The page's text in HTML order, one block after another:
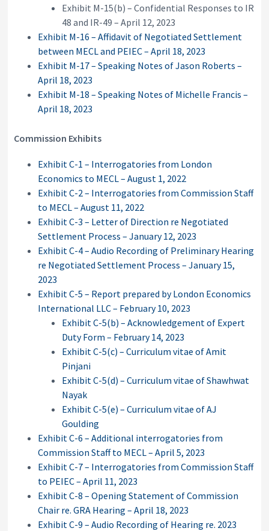
Exhibit M-15(b) – Confidential Responses to IR
48 and IR-49 – April 12, 2023
Exhibit M-16 – Affidavit of Negotiated Settlement
between MECL and PEIEC – April 18, 2023
Exhibit M-17 – Speaking Notes of Jason Roberts –
April 18, 2023
Exhibit M-18 – Speaking Notes of Michelle Francis –
April 18, 2023
Commission Exhibits
Exhibit C-1 – Interrogatories from London
Economics to MECL – August 1, 2022
Exhibit C-2 – Interrogatories from Commission Staff
to MECL – August 11, 2022
Exhibit C-3 – Letter of Direction re Negotiated
Settlement Process – January 12, 2023
Exhibit C-4 – Audio Recording of Preliminary Hearing
re Negotiated Settlement Process – January 15,
2023
Exhibit C-5 – Report prepared by London Economics
International LLC – February 10, 2023
Exhibit C-5(b) – Acknowledgement of Expert
Duty Form – February 14, 2023
Exhibit C-5(c) – Curriculum vitae of Amit
Pinjani
Exhibit C-5(d) – Curriculum vitae of Shawhwat
Nayak
Exhibit C-5(e) – Curriculum vitae of AJ
Goulding
Exhibit C-6 – Additional interrogatories from
Commission Staff to MECL – April 5, 2023
Exhibit C-7 – Interrogatories from Commission Staff
to PEIEC – April 11, 2023
Exhibit C-8 – Opening Statement of Commission
Chair re. GRA Hearing – April 18, 2023
Exhibit C-9 – Audio Recording of Hearing re. 2023